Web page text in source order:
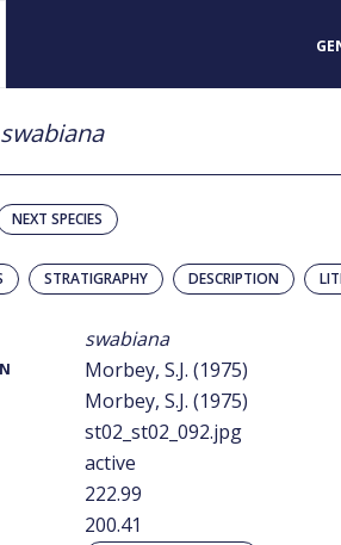
NEXT SPECIES
STRATIGRAPHY DESCRIPTION
swabiana
Morbey, S.J. (1975)
Morbey, S.J. (1975)
st02_st02_092.jpg
active
222.99
200.41